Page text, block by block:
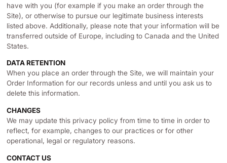
have with you (for example if you make an order through the
Site), or otherwise to pursue our legitimate business interests
listed above. Additionally, please note that your information will be
transferred outside of Europe, including to Canada and the United
States.
DATA RETENTION
When you place an order through the Site, we will maintain your
Order Information for our records unless and until you ask us to
delete this information.
CHANGES
We may update this privacy policy from time to time in order to
reflect, for example, changes to our practices or for other
operational, legal or regulatory reasons.
CONTACT US